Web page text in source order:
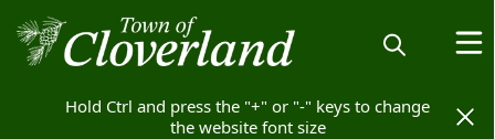
Hold Ctrl and press the "+" or "-" keys to change
the website font size
Hold Ctrl and press the "+" or "-" keys to change
the website font size